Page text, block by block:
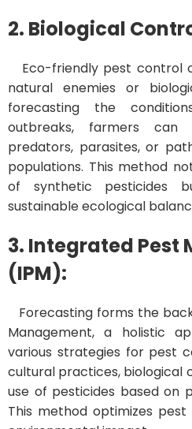
2. Biological
Eco-friendly pest control
natural enemies or
forecasting the
outbreaks, farmers can
predators, parasites, or
populations. This method
of synthetic pesticides
sustainable ecological
3. Integrated Pest
(IPM):
Forecasting forms the
Management, a holistic
various strategies for pest
cultural practices, biological
use of pesticides based on
This method optimizes